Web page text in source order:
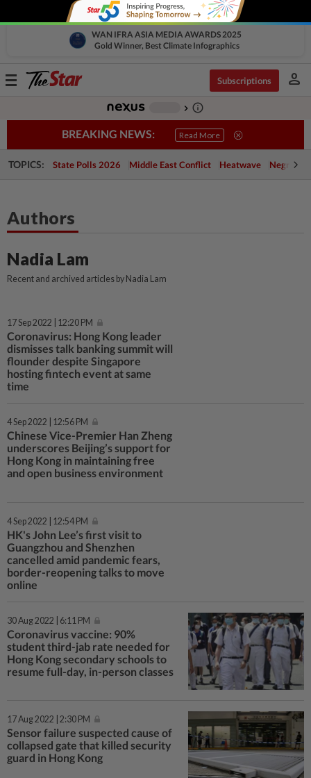
WAN IFRA ASIA MEDIA AWARDS 2025
Gold Winner, Best Climate Infographics
Toggle
Subscriptions person
chevron_right info_outline
BREAKING NEWS: Read More
TOPICS: State Polls 2026 Middle East Conflict Heatwave Negri
Authors
Nadia Lam
Recent and archived articles by Nadia Lam
17 Sep 2022 | 12:20 PM
Coronavirus: Hong Kong leader
dismisses talk banking summit will
flounder despite Singapore
hosting fintech event at same
time
4 Sep 2022 | 12:56 PM
Chinese Vice-Premier Han Zheng
underscores Beijing’s support for
Hong Kong in maintaining free
and open business environment
4 Sep 2022 | 12:54 PM
HK's John Lee’s first visit to
Guangzhou and Shenzhen
cancelled amid pandemic fears,
border-reopening talks to move
online
30 Aug 2022 | 6:11 PM
Coronavirus vaccine: 90%
student third-jab rate needed for
Hong Kong secondary schools to
resume full-day, in-person classes
17 Aug 2022 | 2:30 PM
Sensor failure suspected cause of
collapsed gate that killed security
guard in Hong Kong